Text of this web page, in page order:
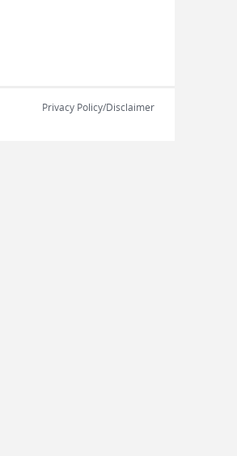
Privacy Policy/Disclaimer